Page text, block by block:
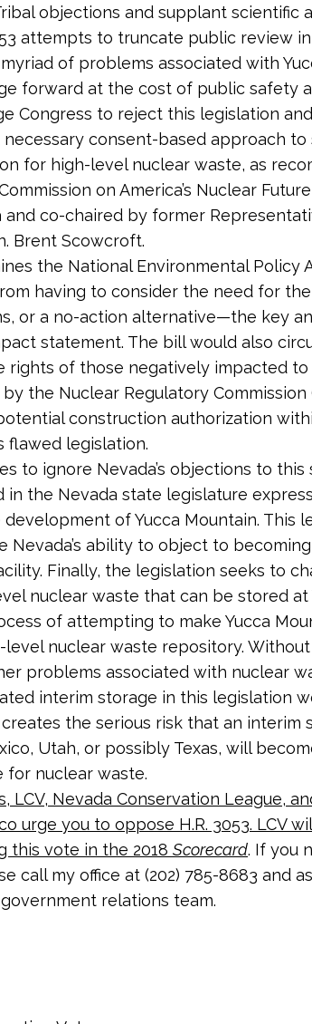
objections and supplant scientific
attempts to truncate public review
of problems associated with
forward at the cost of public safety
Congress to reject this legislation
consent-based approach
for high-level nuclear waste, as
on America’s Nuclear
and co-chaired by former
Brent Scowcroft.
the National Environmental Policy
having to consider the need for
or a no-action alternative—the key
statement. The bill would also
rights of those negatively impacted
the Nuclear Regulatory Commission
construction authorization
flawed legislation.
to ignore Nevada’s objections to this
in the Nevada state legislature
of Yucca Mountain. This
Nevada’s ability to object to
Finally, the legislation seeks to
nuclear waste that can be stored at
of attempting to make Yucca
level nuclear waste repository.
problems associated with nuclear
interim storage in this legislation
the serious risk that an interim
Utah, or possibly Texas, will
for nuclear waste.
LCV, Nevada Conservation League,
urge you to oppose H.R. 3053. LCV
this vote in the 2018 Scorecard. If you
call my office at (202) 785-8683 and
relations team.